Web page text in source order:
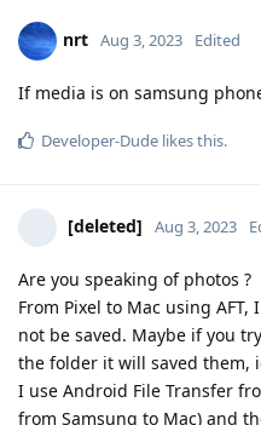
nrt Aug 3, 2023 Edited
If media is on samsung
Developer-Dude likes this.
[deleted] Aug 3, 2023
Are you speaking of photos ?
From Pixel to Mac using
not be saved. Maybe if you
the folder it will saved them,
I use Android File Transfer
from Samsung to Mac) and